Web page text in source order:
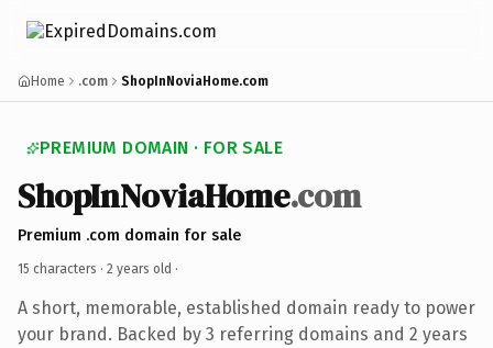
Home .com ShopInNoviaHome.com
PREMIUM DOMAIN · FOR SALE
ShopInNoviaHome.com
Premium .com domain for sale
15 characters · 2 years old ·
A short, memorable, established domain ready to power
your brand. Backed by 3 referring domains and 2 years